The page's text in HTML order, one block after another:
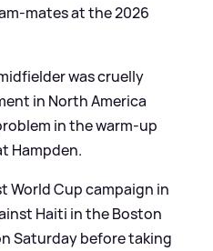
mates at the 2026
was cruelly
in North America
in the warm-up
Hampden.
World Cup campaign in
Haiti in the Boston
Saturday before taking